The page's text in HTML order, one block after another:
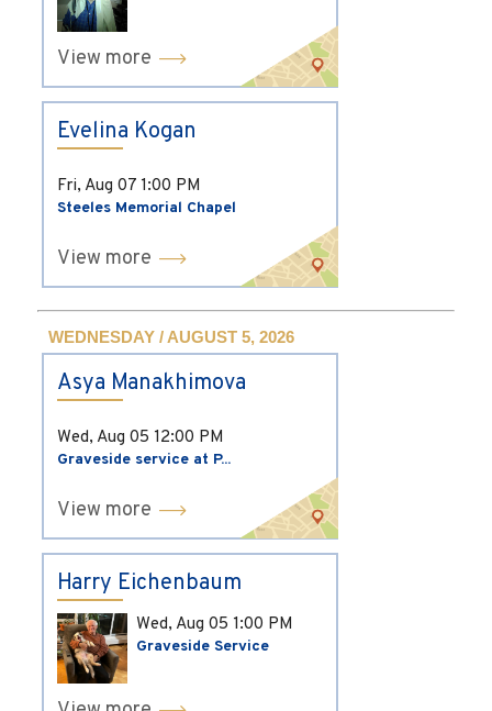
View more
Evelina Kogan
Fri, Aug 07 1:00 PM
Steeles Memorial Chapel
View more
WEDNESDAY / AUGUST 5, 2026
Asya Manakhimova
Wed, Aug 05 12:00 PM
Graveside service at P...
View more
Harry Eichenbaum
Wed, Aug 05 1:00 PM
Graveside Service